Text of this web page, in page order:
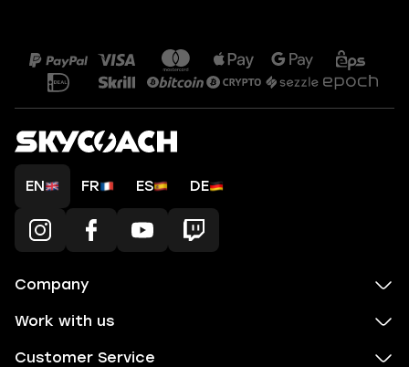
EN FR ES DE
Company
Work with us
Customer Service